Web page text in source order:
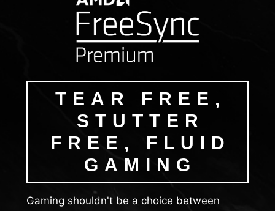
TEAR FREE,
STUTTER
FREE, FLUID
GAMING
Gaming shouldn't be a choice between